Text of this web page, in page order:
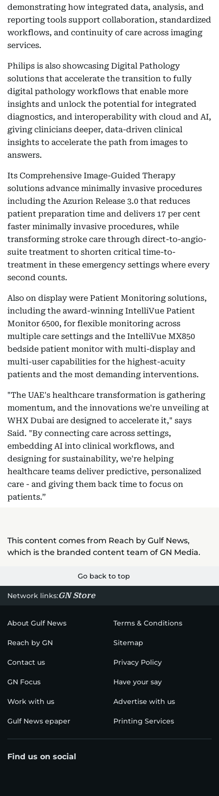
demonstrating how integrated data, analysis, and
reporting tools support collaboration, standardized
workflows, and continuity of care across imaging
services.
Philips is also showcasing Digital Pathology
solutions that accelerate the transition to fully
digital pathology workflows that enable more
insights and unlock the potential for integrated
diagnostics, and interoperability with cloud and AI,
giving clinicians deeper, data-driven clinical
insights to accelerate the path from images to
answers.
Its Comprehensive Image-Guided Therapy
solutions advance minimally invasive procedures
including the Azurion Release 3.0 that reduces
patient preparation time and delivers 17 per cent
faster minimally invasive procedures, while
transforming stroke care through direct-to-angio-
suite treatment to shorten critical time-to-
treatment in these emergency settings where every
second counts.
Also on display were Patient Monitoring solutions,
including the award-winning IntelliVue Patient
Monitor 6500, for flexible monitoring across
multiple care settings and the IntelliVue MX850
bedside patient monitor with multi-display and
multi-user capabilities for the highest-acuity
patients and the most demanding interventions.
"The UAE's healthcare transformation is gathering
momentum, and the innovations we're unveiling at
WHX Dubai are designed to accelerate it," says
Said. "By connecting care across settings,
embedding AI into clinical workflows, and
designing for sustainability, we're helping
healthcare teams deliver predictive, personalized
care - and giving them back time to focus on
patients.”
This content comes from Reach by Gulf News,
which is the branded content team of GN Media.
Go back to top
Network links:GN Store
About Gulf News Terms & Conditions
Reach by GN Sitemap
Contact us Privacy Policy
GN Focus Have your say
Work with us Advertise with us
Gulf News epaper Printing Services
Find us on social